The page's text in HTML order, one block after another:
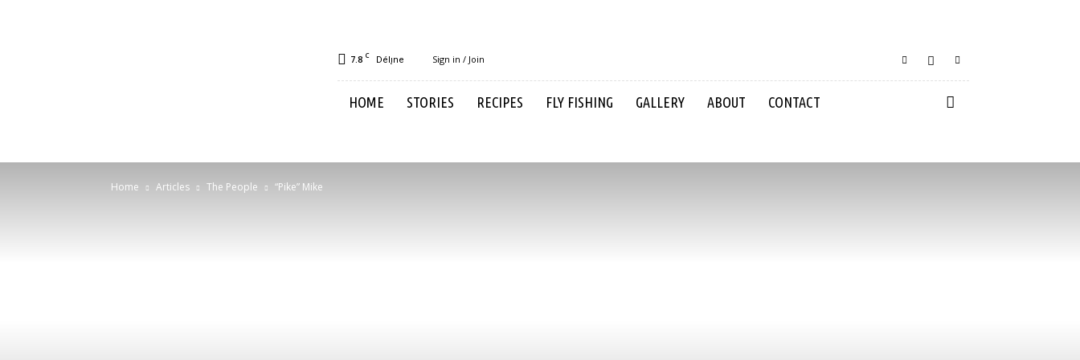
7.8 C Délı̨ne Sign in / Join
HOME STORIES RECIPES FLY FISHING GALLERY ABOUT CONTACT
Home Articles The People “Pike” Mike